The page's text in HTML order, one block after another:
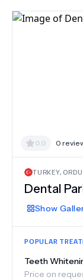
0.0 0
TURKEY, ORDU
Dental
Show
POPULAR
Teeth
Price on